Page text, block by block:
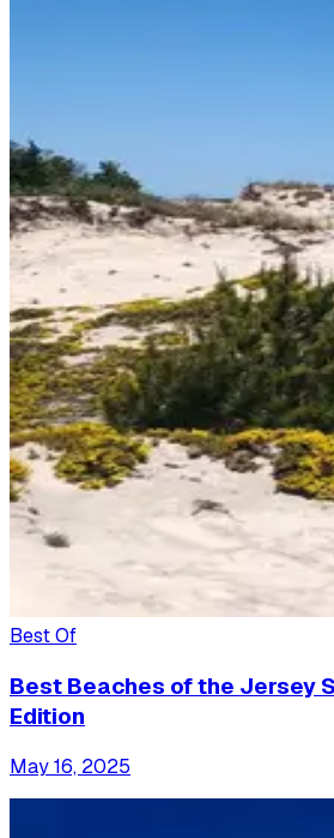
Best Of
Best Beaches of the Jersey
Edition
May 16, 2025